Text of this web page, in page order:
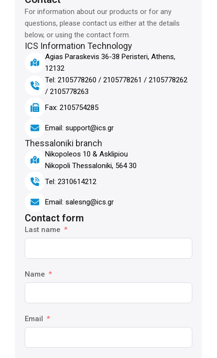
For information about our products or for any
questions, please contact us either at the details
below, or using the contact form.
ICS Information Technology
Agias Paraskevis 36-38 Peristeri, Athens,
12132
Tel: 2105778260 / 2105778261 / 2105778262
/ 2105778263
Fax: 2105754285
Email: support@ics.gr
Thessaloniki branch
Nikopoleos 10 & Asklipiou
Nikopoli Thessaloniki, 564 30
Tel: 2310614212
Email: salesng@ics.gr
Contact form
Last name
Name
Email